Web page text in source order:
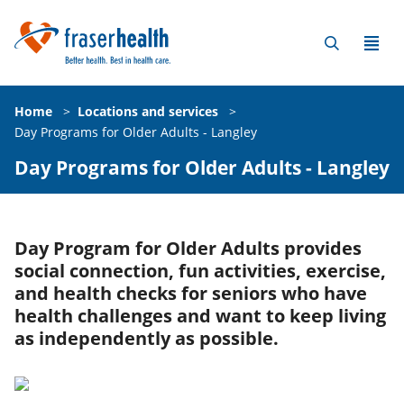
Home > Locations and services
>
Day Programs for Older Adults - Langley
Day Programs for Older Adults - Langley
Day Program for Older Adults provides
social connection, fun activities, exercise,
and health checks for seniors who have
health challenges and want to keep living
as independently as possible.